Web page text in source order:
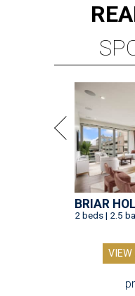
BRIAR
2 beds | 2.5
VIEW